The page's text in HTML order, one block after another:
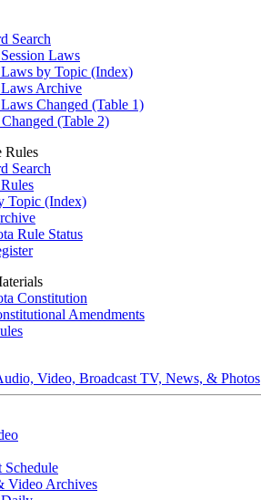
Search
Laws
Laws by Topic (Index)
Laws Archive
Laws Changed (Table 1)
Changed (Table 2)
Rules
Search
Topic (Index)
Rule Status
Constitution
Amendments
Video, Broadcast TV, News, & Photos
Schedule
Video Archives